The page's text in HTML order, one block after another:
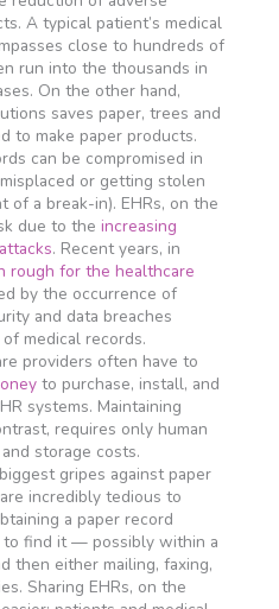
A typical patient’s medical
close to hundreds of
run into the thousands in
On the other hand,
saves paper, trees and
to make paper products.
can be compromised in
or getting stolen
of a break-in). EHRs, on the
due to the increasing
. Recent years, in
rough for the healthcare
by the occurrence of
and data breaches
medical records.
providers often have to
to purchase, install, and
systems. Maintaining
requires only human
storage costs.
gripes against paper
incredibly tedious to
a paper record
to find it — possibly within a
then either mailing, faxing,
Sharing EHRs, on the